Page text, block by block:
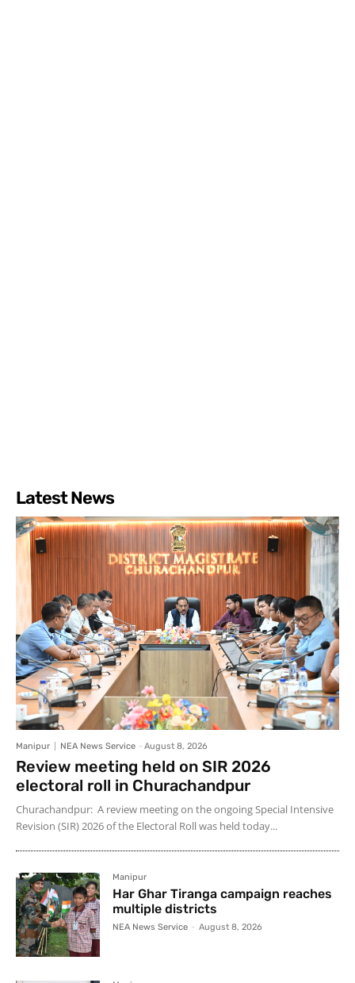
Latest News
Manipur NEA News Service - August 8, 2026
Review meeting held on SIR 2026
electoral roll in Churachandpur
Churachandpur: A review meeting on the ongoing Special Intensive
Revision (SIR) 2026 of the Electoral Roll was held today...
Manipur
Har Ghar Tiranga campaign reaches
multiple districts
NEA News Service - August 8, 2026